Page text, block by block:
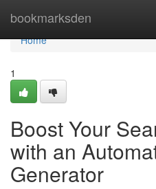
bookmarksden
Home
Home
1
Boost Your
with an
Generator